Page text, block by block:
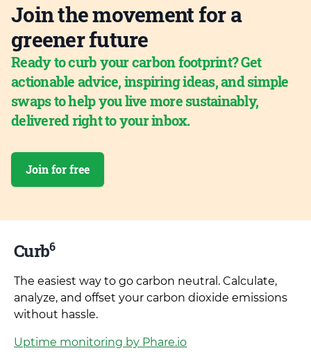
Join the movement for a
greener future
Ready to curb your carbon footprint? Get
actionable advice, inspiring ideas, and simple
swaps to help you live more sustainably,
delivered right to your inbox.
Join for free
Curb6
The easiest way to go carbon neutral. Calculate,
analyze, and offset your carbon dioxide emissions
without hassle.
Uptime monitoring by Phare.io